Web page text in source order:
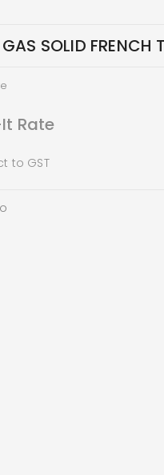
SOLID FRENCH
Rate
to GST